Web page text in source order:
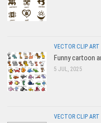
VECTOR CLIP ART
Funny cartoon
5 JUL, 2025
VECTOR CLIP ART